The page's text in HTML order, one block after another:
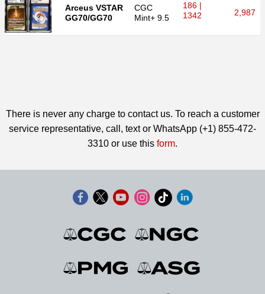
Arceus VSTAR
GG70/GG70
CGC
Mint+ 9.5
186 |
1342
2,987
There is never any charge to contact us. To reach a customer
service representative, call, text or WhatsApp (+1) 855-472-
3310 or use this form.